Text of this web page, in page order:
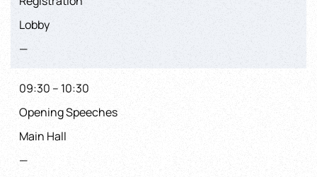
Lobby
—
09:30 – 10:30
Opening Speeches
Main Hall
—